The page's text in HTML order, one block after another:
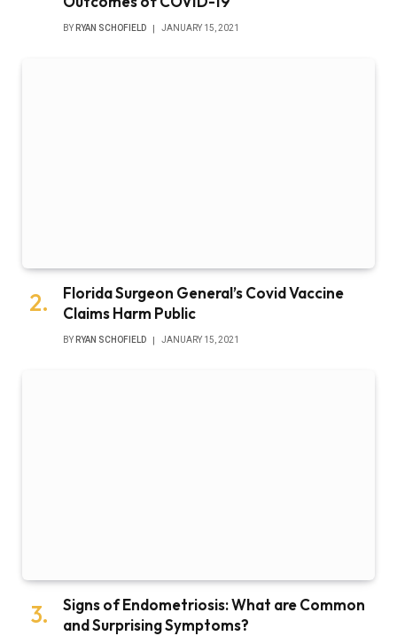
BY RYAN SCHOFIELD JANUARY 15, 2021
Florida Surgeon General’s Covid Vaccine
Claims Harm Public
BY RYAN SCHOFIELD JANUARY 15, 2021
Signs of Endometriosis: What are Common
and Surprising Symptoms?